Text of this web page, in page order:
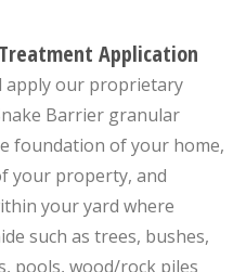
Application
apply our proprietary
Barrier granular
foundation of your home,
your property, and
your yard where
such as trees, bushes,
pools, wood/rock piles